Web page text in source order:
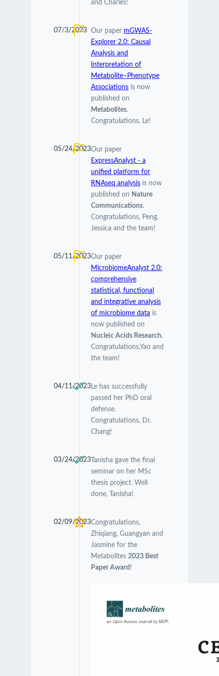
and Charles!
07/3/2023 Our paper mGWAS-
Explorer 2.0: Causal
Analysis and
Interpretation of
Metabolite–Phenotype
Associationsis now
published on
Metabolites.
Congratulations, Le!
05/24/2023Our paper
ExpressAnalyst - a
unified platform for
RNAseq analysisis now
published on Nature
Communications.
Congratulations, Peng,
Jessica and the team!
05/11/2023Our paper
MicrobiomeAnalyst 2.0:
comprehensive
statistical, functional
and integrative analysis
of microbiome data is
now published on
Nucleic Acids Research.
Congratulations,Yao and
the team!
04/11/2023Le has successfully
passed her PhD oral
defense.
Congratulations, Dr.
Chang!
03/24/2023Tanisha gave the final
seminar on her MSc
thesis project. Well
done, Tanisha!
02/09/2023Congratulations,
Zhiqiang, Guangyan and
Jasmine for the
Metabolites 2023 Best
Paper Award !